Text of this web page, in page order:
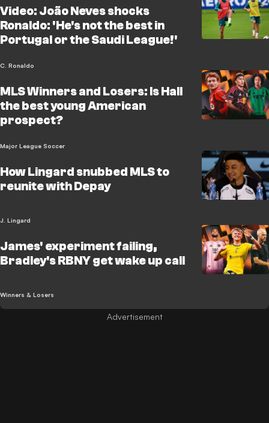
Video: João Neves shocks
Ronaldo: 'He's not the best in
Portugal or the Saudi League!'
C. Ronaldo
MLS Winners and Losers: Is Hall
the best young American
prospect?
Major League Soccer
How Lingard snubbed MLS to
reunite with Depay
J. Lingard
James' experiment failing,
Bradley's RBNY get wake up call
Winners & Losers